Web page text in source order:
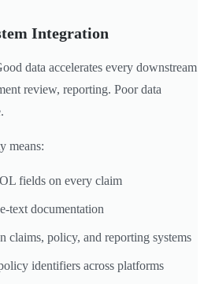
Integration
data accelerates every downstream
review, reporting. Poor data
means:
fields on every claim
text documentation
claims, policy, and reporting systems
identifiers across platforms